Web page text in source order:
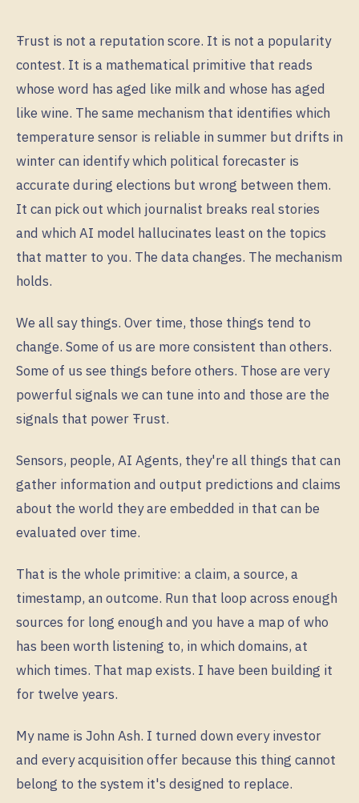
Ŧrust is not a reputation score. It is not a popularity
contest. It is a mathematical primitive that reads
whose word has aged like milk and whose has aged
like wine. The same mechanism that identifies which
temperature sensor is reliable in summer but drifts in
winter can identify which political forecaster is
accurate during elections but wrong between them.
It can pick out which journalist breaks real stories
and which AI model hallucinates least on the topics
that matter to you. The data changes. The mechanism
holds.
We all say things. Over time, those things tend to
change. Some of us are more consistent than others.
Some of us see things before others. Those are very
powerful signals we can tune into and those are the
signals that power Ŧrust.
Sensors, people, AI Agents, they're all things that can
gather information and output predictions and claims
about the world they are embedded in that can be
evaluated over time.
That is the whole primitive: a claim, a source, a
timestamp, an outcome. Run that loop across enough
sources for long enough and you have a map of who
has been worth listening to, in which domains, at
which times. That map exists. I have been building it
for twelve years.
My name is John Ash. I turned down every investor
and every acquisition offer because this thing cannot
belong to the system it's designed to replace.